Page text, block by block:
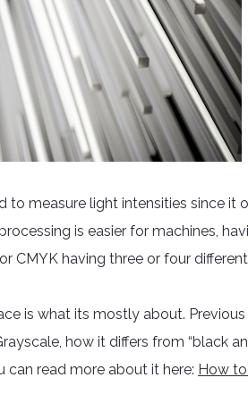
to measure light intensities since it
is easier for machines,
CMYK having three or four different
is what its mostly about. Previous
how it differs from “black
read more about it here: How